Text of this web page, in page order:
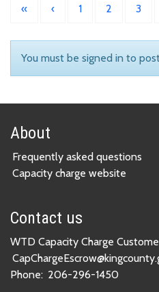
« ‹ 1 2 3
You must be signed in to
About
Frequently asked questions
Capacity charge website
Contact us
WTD Capacity Charge
Phone: 206-296-1450